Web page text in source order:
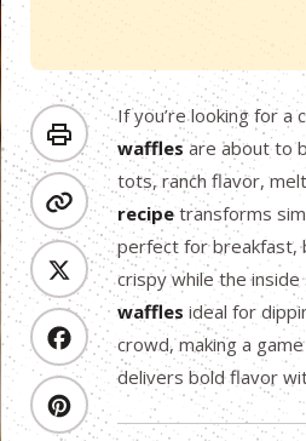
If you’re looking for
wafflesare about to
tots, ranch flavor,
recipetransforms
perfect for breakfast,
crispy while the
waffles ideal for
crowd, making a
delivers bold flavor